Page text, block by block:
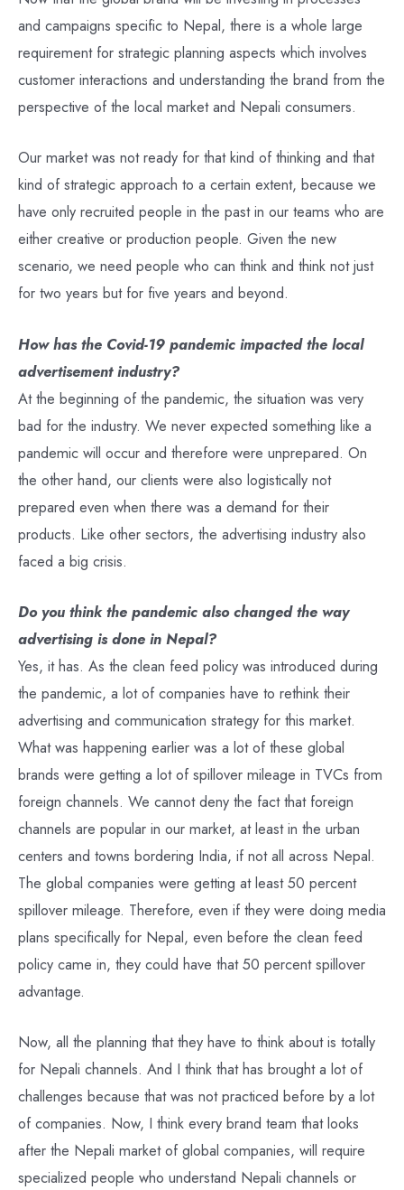
and campaigns specific to Nepal, there is a whole large
requirement for strategic planning aspects which involves
customer interactions and understanding the brand from the
perspective of the local market and Nepali consumers.
Our market was not ready for that kind of thinking and that
kind of strategic approach to a certain extent, because we
have only recruited people in the past in our teams who are
either creative or production people. Given the new
scenario, we need people who can think and think not just
for two years but for five years and beyond.
How has the Covid-19 pandemic impacted the local
advertisement industry?
At the beginning of the pandemic, the situation was very
bad for the industry. We never expected something like a
pandemic will occur and therefore were unprepared. On
the other hand, our clients were also logistically not
prepared even when there was a demand for their
products. Like other sectors, the advertising industry also
faced a big crisis.
Do you think the pandemic also changed the way
advertising is done in Nepal?
Yes, it has. As the clean feed policy was introduced during
the pandemic, a lot of companies have to rethink their
advertising and communication strategy for this market.
What was happening earlier was a lot of these global
brands were getting a lot of spillover mileage in TVCs from
foreign channels. We cannot deny the fact that foreign
channels are popular in our market, at least in the urban
centers and towns bordering India, if not all across Nepal.
The global companies were getting at least 50 percent
spillover mileage. Therefore, even if they were doing media
plans specifically for Nepal, even before the clean feed
policy came in, they could have that 50 percent spillover
advantage.
Now, all the planning that they have to think about is totally
for Nepali channels. And I think that has brought a lot of
challenges because that was not practiced before by a lot
of companies. Now, I think every brand team that looks
after the Nepali market of global companies, will require
specialized people who understand Nepali channels or